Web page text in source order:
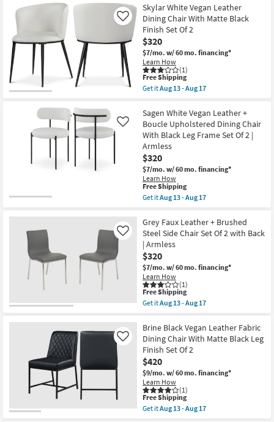
Shipping
Cream
Vegan
Leather
Dining
Vanity
Chair
as
soon
as
Aug
13
Aug
17
Skylar White Vegan Leather
Dining Chair With Matte Black
Finish Set Of 2
$320
$7/mo. w/ 60 mo. financing*
Learn How
(1)
Like
This
item
qualifies
Free
Shipping
Free Shipping
Get itAug 13 - Aug 17
Skylar
White
Vegan
Leather
Dining
Chair
With
Matte
Black
Finish
Set
as
soon
as
Aug
13
-
Aug
17
Sagen White Vegan Leather +
Boucle Upholstered Dining Chair
With Black Leg Frame Set Of 2 |
Armless
$320
$7/mo. w/ 60 mo. financing*
Learn How
Like
This
item
qualifies
Free
Shipping
Free Shipping
Get itAug 13 - Aug 17
Sagen
White
Vegan
Leather
+
Boucle
Upholstered
Dining
Chair
With
Black
Frame
Set
Of
2
|
Armless
as
soon
as
Aug
13
Grey Faux Leather + Brushed
Steel Side Chair Set Of 2 with Back
| Armless
$320
$7/mo. w/ 60 mo. financing*
Learn How
(1)
Like
This
item
qualifies
Free
Shipping
Free Shipping
Get itAug 13 - Aug 17
Grey
Faux
Leather
+
Brushed
Steel
Side
Chair
Set
Of
2
Brine Black Vegan Leather Fabric
Dining Chair With Matte Black Leg
Finish Set Of 2
$420
$9/mo. w/ 60 mo. financing*
Learn How
(1)
Like
This
item
qualifies
Free Shipping
Get itAug 13 - Aug 17